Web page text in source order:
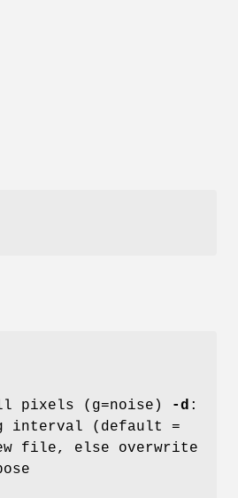
pixels (g=noise) -d :
interval (default =
file, else overwrite